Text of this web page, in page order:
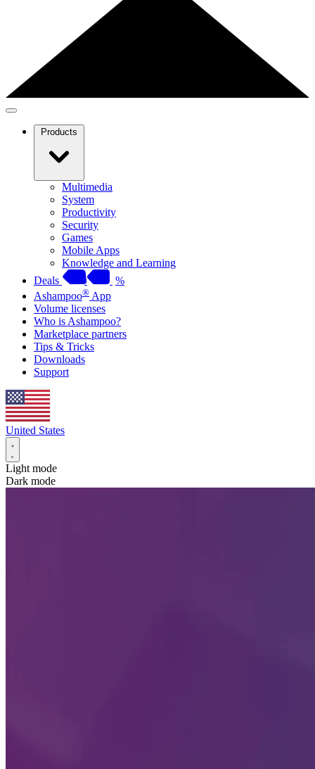
Products
Multimedia
System
Productivity
Security
Games
Mobile Apps
Knowledge and Learning
Deals
%
Ashampoo® App
Volume licenses
Who is Ashampoo?
Marketplace partners
Tips & Tricks
Downloads
Support
United States
Light mode
Dark mode